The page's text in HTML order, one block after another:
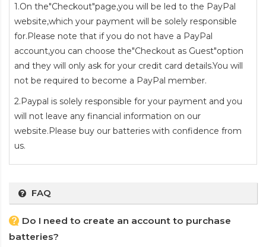
1.On the"Checkout"page,you will be led to the PayPal
website,which your payment will be solely responsible
for.Please note that if you do not have a PayPal
account,you can choose the"Checkout as Guest"option
and they will only ask for your credit card details.You will
not be required to become a PayPal member.
2.Paypal is solely responsible for your payment and you
will not leave any financial information on our
website.Please buy our batteries with confidence from
us.
FAQ
Do I need to create an account to purchase
batteries?